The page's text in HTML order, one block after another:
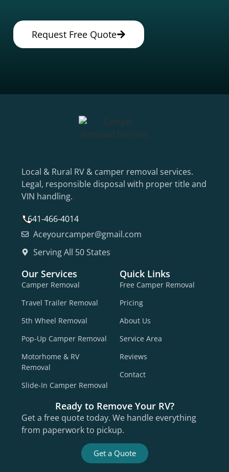
Request Free Quote
Local & Rural RV & camper removal services.
Legal, responsible disposal with proper title and
VIN handling.
641-466-4014
Aceyourcamper@gmail.com
Serving All 50 States
Our Services
Camper Removal
Travel Trailer Removal
5th Wheel Removal
Pop-Up Camper Removal
Motorhome & RV
Removal
Slide-In Camper Removal
Quick Links
Free Camper Removal
Pricing
About Us
Service Area
Reviews
Contact
Ready to Remove Your RV?
Get a free quote today. We handle everything
from paperwork to pickup.
Get a Quote